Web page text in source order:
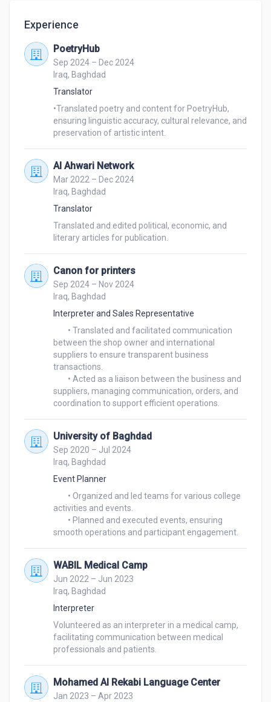
Experience
PoetryHub
Sep 2024 – Dec 2024
Iraq, Baghdad
Translator
•Translated poetry and content for PoetryHub,
ensuring linguistic accuracy, cultural relevance, and
Al Ahwari Network
Mar 2022 – Dec 2024
Iraq, Baghdad
Translator
Translated and edited political, economic, and
Canon for printers
Sep 2024 – Nov 2024
Iraq, Baghdad
Interpreter and Sales Representative
between the shop owner and international
suppliers to ensure transparent business
transactions.
suppliers, managing communication, orders, and
University of Baghdad
Sep 2020 – Jul 2024
Iraq, Baghdad
Event Planner
activities and events.
smooth operations and participant engagement.
WABIL Medical Camp
Jun 2022 – Jun 2023
Iraq, Baghdad
Interpreter
Volunteered as an interpreter in a medical camp,
facilitating communication between medical
professionals and patients.
Mohamed Al Rekabi Language Center
Jan 2023 – Apr 2023